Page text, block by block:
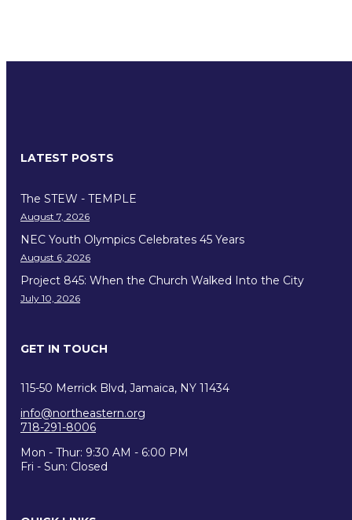
LATEST POSTS
The STEW - TEMPLE
August 7, 2026
NEC Youth Olympics Celebrates 45 Years
August 6, 2026
Project 845: When the Church Walked Into the City
July 10, 2026
GET IN TOUCH
115-50 Merrick Blvd, Jamaica, NY 11434
info@northeastern.org
718-291-8006
Mon - Thur: 9:30 AM - 6:00 PM
Fri - Sun: Closed